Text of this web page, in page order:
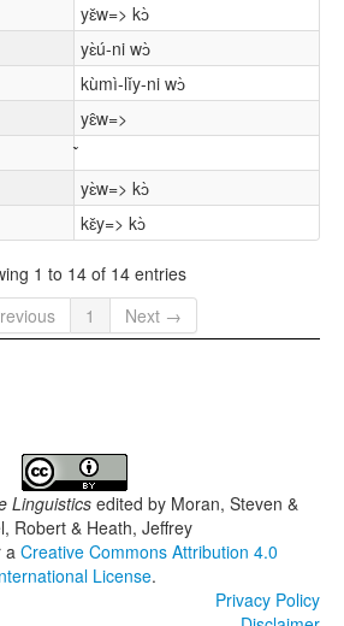
yɛ̌w=> kɔ̀
yɛ̀ú-ni wɔ̀
kùmì-lǐy-ni wɔ̀
yɛ̂w=>
yɛ̀w=> kɔ̀
kɛ̌y=> kɔ̀
1 to 14 of 14 entries
1 Next →
Linguistics edited by Moran, Steven &
Robert & Heath, Jeffrey
a Creative Commons Attribution 4.0
License.
Privacy Policy